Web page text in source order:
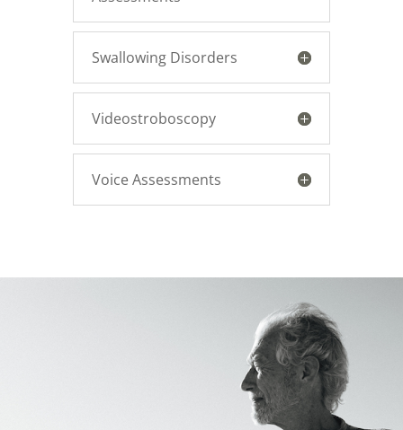
Swallowing Disorders
Videostroboscopy
Voice Assessments